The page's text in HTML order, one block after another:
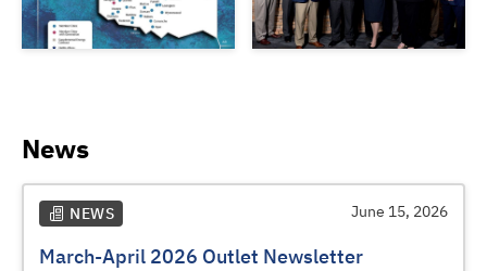
News
NEWS June 15, 2026
March-April 2026 Outlet Newsletter